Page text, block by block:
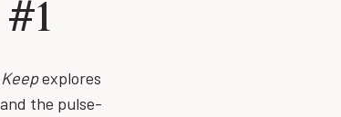
explores
the pulse-